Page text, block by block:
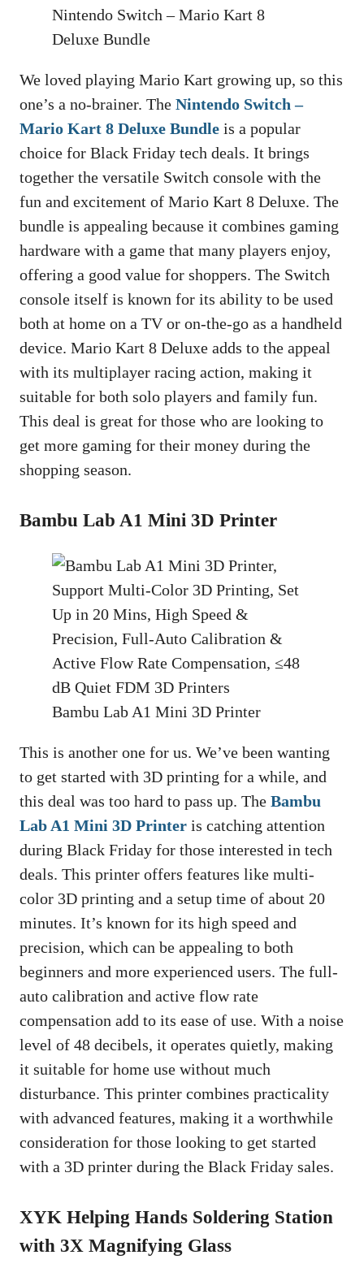
Nintendo Switch – Mario Kart 8
Deluxe Bundle
We loved playing Mario Kart growing up, so this
one’s a no-brainer. The Nintendo Switch –
Mario Kart 8 Deluxe Bundle is a popular
choice for Black Friday tech deals. It brings
together the versatile Switch console with the
fun and excitement of Mario Kart 8 Deluxe. The
bundle is appealing because it combines gaming
hardware with a game that many players enjoy,
offering a good value for shoppers. The Switch
console itself is known for its ability to be used
both at home on a TV or on-the-go as a handheld
device. Mario Kart 8 Deluxe adds to the appeal
with its multiplayer racing action, making it
suitable for both solo players and family fun.
This deal is great for those who are looking to
get more gaming for their money during the
shopping season.
Bambu Lab A1 Mini 3D Printer
Bambu Lab A1 Mini 3D Printer
This is another one for us. We’ve been wanting
to get started with 3D printing for a while, and
this deal was too hard to pass up. The Bambu
Lab A1 Mini 3D Printer is catching attention
during Black Friday for those interested in tech
deals. This printer offers features like multi-
color 3D printing and a setup time of about 20
minutes. It’s known for its high speed and
precision, which can be appealing to both
beginners and more experienced users. The full-
auto calibration and active flow rate
compensation add to its ease of use. With a noise
level of 48 decibels, it operates quietly, making
it suitable for home use without much
disturbance. This printer combines practicality
with advanced features, making it a worthwhile
consideration for those looking to get started
with a 3D printer during the Black Friday sales.
XYK Helping Hands Soldering Station
with 3X Magnifying Glass